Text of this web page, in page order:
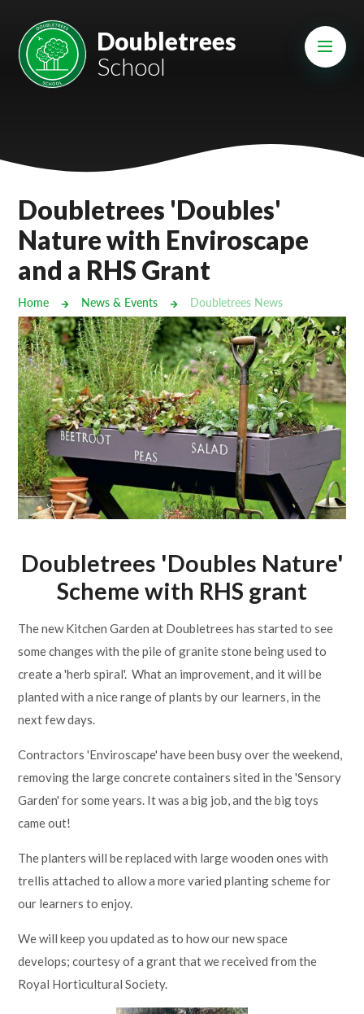
Mount Charles ARB
Bosvena School
Cury School
Cardrew Court School
Mill Water School
Castlebridge - Tavistock Hub
Lampard School
Doubletrees
School
Doubletrees 'Doubles'
Nature with Enviroscape
and a RHS Grant
Home News & Events Doubletrees News
Doubletrees 'Doubles Nature'
Scheme with RHS grant
The new Kitchen Garden at Doubletrees has started to see
some changes with the pile of granite stone being used to
create a 'herb spiral'. What an improvement, and it will be
planted with a nice range of plants by our learners, in the
next few days.
Contractors 'Enviroscape' have been busy over the weekend,
removing the large concrete containers sited in the 'Sensory
Garden' for some years. It was a big job, and the big toys
came out!
The planters will be replaced with large wooden ones with
trellis attached to allow a more varied planting scheme for
our learners to enjoy.
We will keep you updated as to how our new space
develops; courtesy of a grant that we received from the
Royal Horticultural Society.